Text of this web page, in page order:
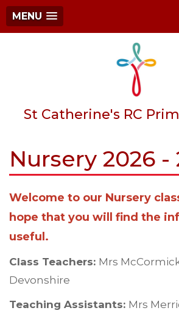
MENU
St Catherine's RC
Nursery 2026 -
Welcome to our Nursery
hope that you will find the
useful.
Class Teachers: Mrs
Devonshire
Teaching Assistants: Mrs